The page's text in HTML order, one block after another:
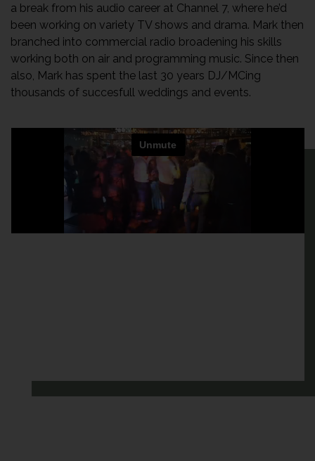
a break from his audio career at Channel 7, where he’d
been working on variety TV shows and drama. Mark then
branched into commercial radio broadening his skills
working both on air and programming music. Since then
also, Mark has spent the last 30 years DJ/MCing
thousands of succesfull weddings and events.